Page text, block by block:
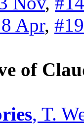
Apr,
of
, T.